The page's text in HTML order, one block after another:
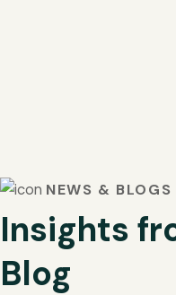
NEWS & BLOGS
Insights
Blog